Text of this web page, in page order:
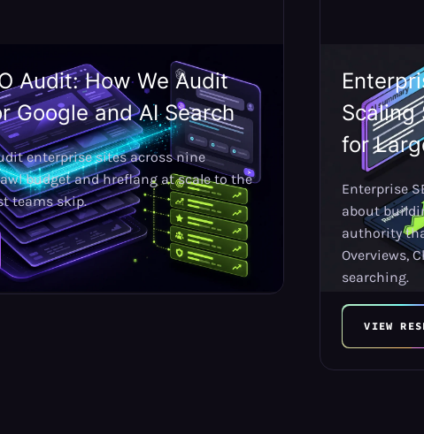
Audit: How We Audit
Google and AI Search
enterprise sites across nine
budget and hreflang at scale to the
teams skip.
Scaling
for
Enterprise
about
authority
Overviews,
searching.
VIEW